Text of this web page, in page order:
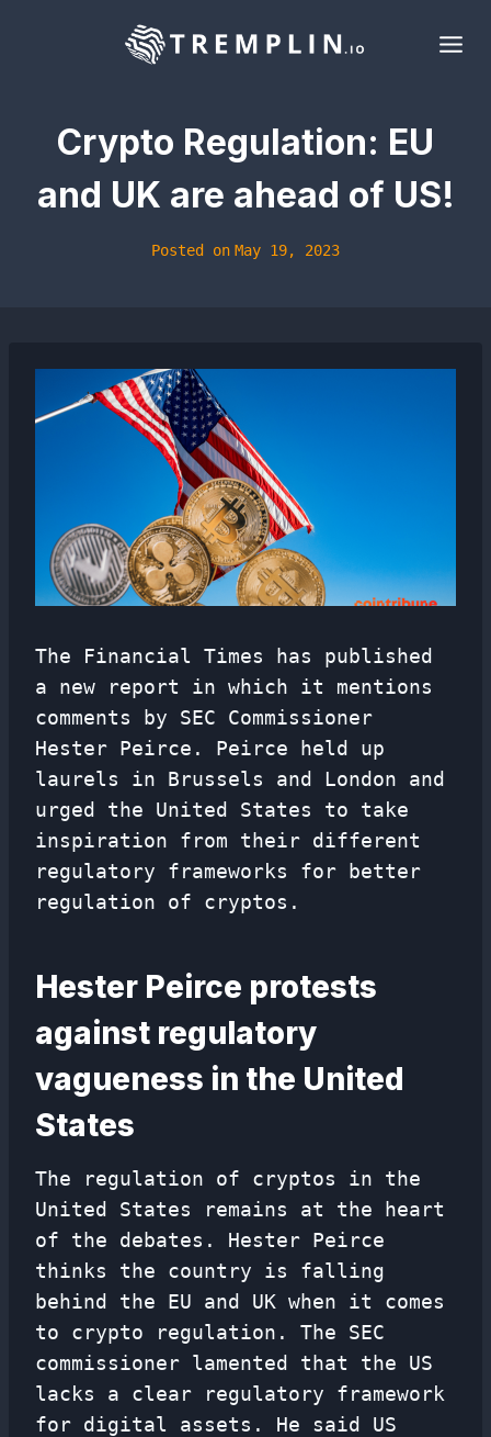
Crypto Regulation: EU
and UK are ahead of US!
Posted on May 19, 2023
The Financial Times has published
a new report in which it mentions
comments by SEC Commissioner
Hester Peirce. Peirce held up
laurels in Brussels and London and
urged the United States to take
inspiration from their different
regulatory frameworks for better
regulation of cryptos.
Hester Peirce protests
against regulatory
vagueness in the United
States
The regulation of cryptos in the
United States remains at the heart
of the debates. Hester Peirce
thinks the country is falling
behind the EU and UK when it comes
to crypto regulation. The SEC
commissioner lamented that the US
lacks a clear regulatory framework
for digital assets. He said US